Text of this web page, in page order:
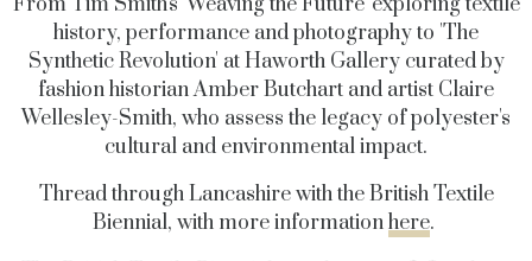
history, performance and photography to 'The
Synthetic Revolution' at Haworth Gallery curated by
fashion historian Amber Butchart and artist Claire
Wellesley-Smith, who assess the legacy of polyester's
cultural and environmental impact.
Thread through Lancashire with the British Textile
Biennial, with more informationhere.